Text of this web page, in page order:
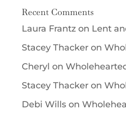
Recent Comments
Laura Frantzon Lent
Stacey Thackeron
Cheryl on
Stacey Thackeron
Debi Willson